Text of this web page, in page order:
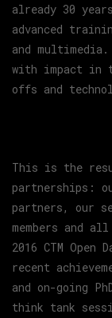
already 30
advanced
and
with impact in
offs and
This is the
partnerships:
partners, our
members and
2016 CTM
recent
and on-going
think tank